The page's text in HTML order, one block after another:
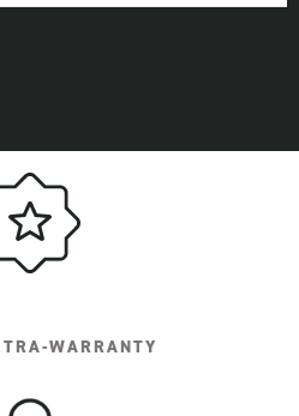
WARRANTY